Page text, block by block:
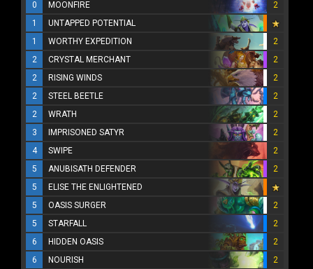
0 MOONFIRE
2
1
UNTAPPED POTENTIAL
1
WORTHY EXPEDITION
2
2
CRYSTAL MERCHANT
2
2
RISING WINDS
2
2
STEEL BEETLE
2
2
WRATH
2
3
IMPRISONED SATYR
2
4
SWIPE
2
5
ANUBISATH DEFENDER
2
5
ELISE THE ENLIGHTENED
5
OASIS SURGER
2
5
STARFALL
2
6
HIDDEN OASIS
2
6
NOURISH
2